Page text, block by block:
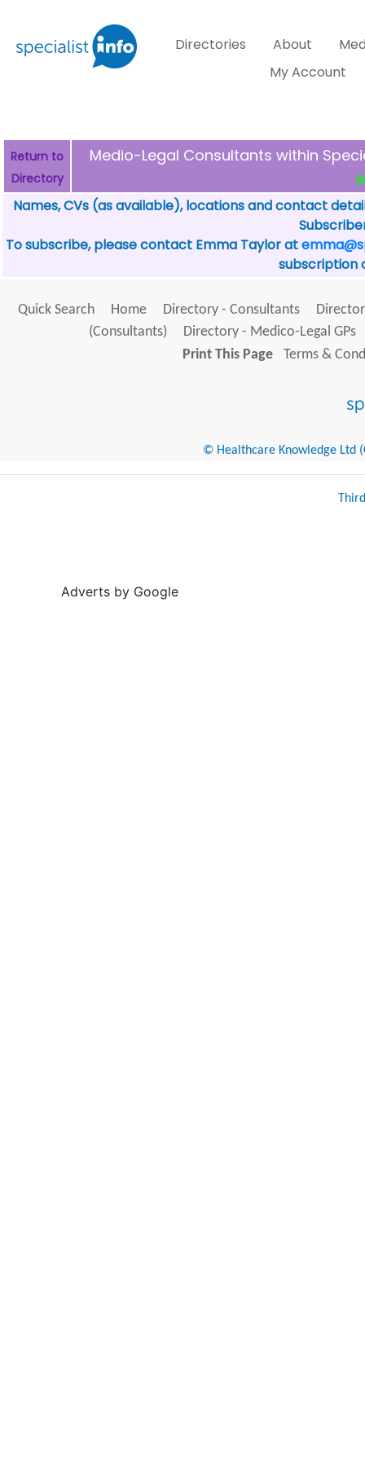
Directories About
My Account
Return to
Directory
Medio-Legal Consultants within
Names, CVs (as available), locations and contact
To subscribe, please contact Emma Taylor at
subscription
Quick Search Home Directory - Consultants
(Consultants)
Directory - Medico-Legal GPs
Print This Page
Terms &
© Healthcare Knowledge Ltd
Adverts by Google